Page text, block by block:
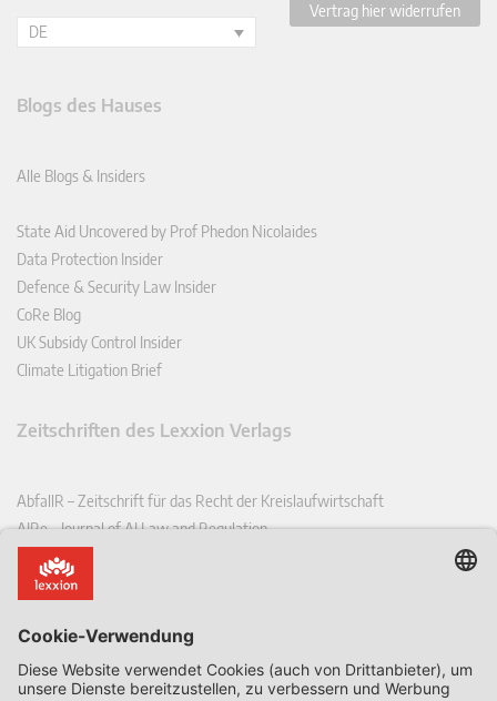
DE
Vertrag hier widerrufen
Blogs des Hauses
Alle Blogs & Insiders
State Aid Uncovered by Prof Phedon Nicolaides
Data Protection Insider
Defence & Security Law Insider
CoRe Blog
UK Subsidy Control Insider
Climate Litigation Brief
Zeitschriften des Lexxion Verlags
AbfallR – Zeitschrift für das Recht der Kreislaufwirtschaft
AIRe – Journal of AI Law and Regulation
CCLR – Carbon & Climate Law Review
CoRe – European Competition and Regulatory Law Review
EDSeQ – European Defence & Security Law & Policy Quarterly
EFFL – European Food and Feed Law Review
EHPL – European Health & Pharmaceutical Law Review